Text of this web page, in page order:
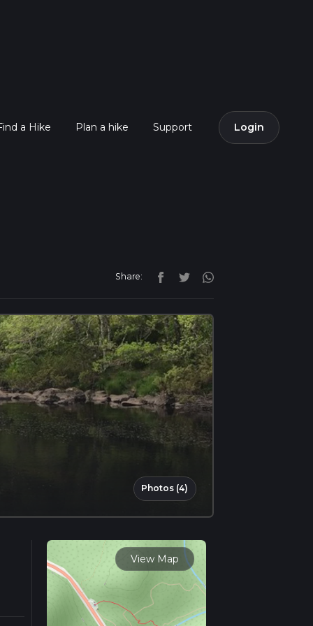
a Hike Plan a hike Support Login
Share:
Photos (4)
View Map